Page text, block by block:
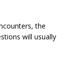
the
will usually